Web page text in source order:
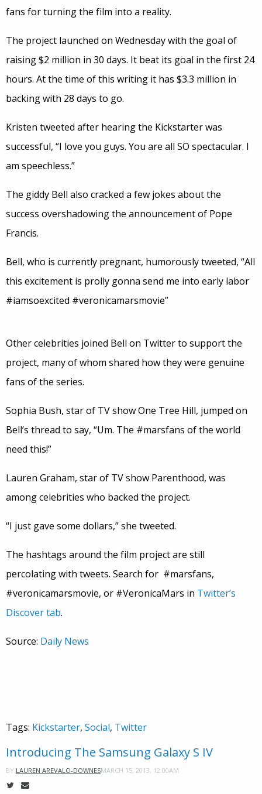
fans for turning the film into a reality.
The project launched on Wednesday with the goal of
raising $2 million in 30 days. It beat its goal in the first 24
hours. At the time of this writing it has $3.3 million in
backing with 28 days to go.
Kristen tweeted after hearing the Kickstarter was
successful, “I love you guys. You are all SO spectacular. I
am speechless.”
The giddy Bell also cracked a few jokes about the
success overshadowing the announcement of Pope
Francis.
Bell, who is currently pregnant, humorously tweeted, “All
this excitement is prolly gonna send me into early labor
#iamsoexcited #veronicamarsmovie”
Other celebrities joined Bell on Twitter to support the
project, many of whom shared how they were genuine
fans of the series.
Sophia Bush, star of TV show One Tree Hill, jumped on
Bell’s thread to say, “Um. The #marsfans of the world
need this!”
Lauren Graham, star of TV show Parenthood, was
among celebrities who backed the project.
“I just gave some dollars,” she tweeted.
The hashtags around the film project are still
percolating with tweets. Search for #marsfans,
#veronicamarsmovie, or #VeronicaMars in Twitter’s
Discover tab.
Source: Daily News
Tags: Kickstarter, Social, Twitter
Introducing The Samsung Galaxy S IV
BY LAUREN AREVALO-DOWNESMARCH 15, 2013, 12:00AM